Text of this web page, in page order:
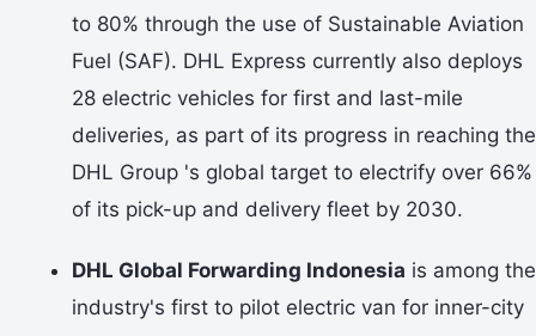
to 80% through the use of Sustainable Aviation
Fuel (SAF). DHL Express currently also deploys
28 electric vehicles for first and last-mile
deliveries, as part of its progress in reaching the
DHL Group 's global target to electrify over 66%
of its pick-up and delivery fleet by 2030.
DHL Global Forwarding Indonesia is among the
industry's first to pilot electric van for inner-city